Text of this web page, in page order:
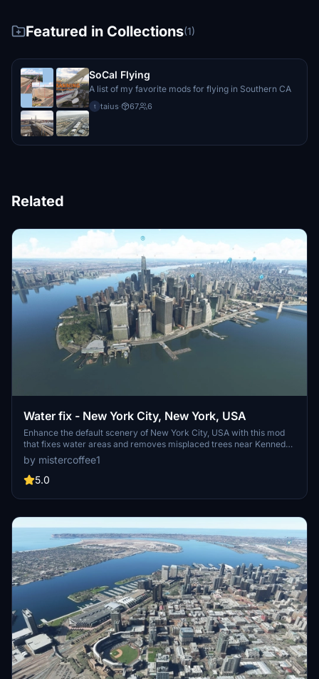
Featured in Collections(1)
SoCal Flying
A list of my favorite mods for flying in Southern CA
t taius· 67 6
Related
Water fix - New York City, New York, USA
Enhance the default scenery of New York City, USA with this mod
that fixes water areas and removes misplaced trees near Kennedy
and LaGuardia airports. Stay up to date with the modular
installation feature and the latest bug fixes and improvements
included in each update.
by mistercoffee1
5.0